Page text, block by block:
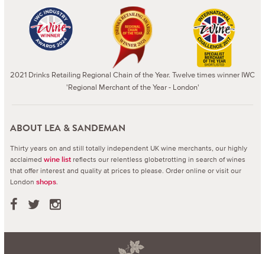
2021 Drinks Retailing Regional Chain of the Year. Twelve times winner IWC
'Regional Merchant of the Year - London'
ABOUT LEA & SANDEMAN
Thirty years on and still totally independent UK wine merchants, our highly
acclaimed wine list reflects our relentless globetrotting in search of wines
that offer interest and quality at prices to please. Order online or visit our
London shops.